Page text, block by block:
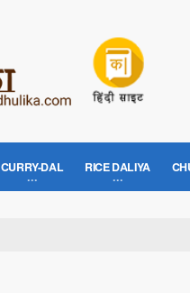
CURRY-DAL RICE DALIYA